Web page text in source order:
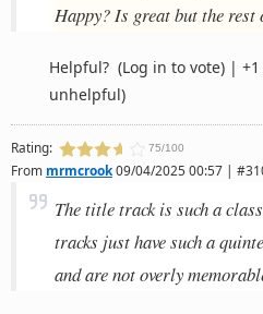
Happy? Is great but the
Helpful? (Log in to vote) |
unhelpful)
Rating: 75/100
From mrmcrook09/04/2025 00:57 |
The title track is such a
tracks just have such a
and are not overly